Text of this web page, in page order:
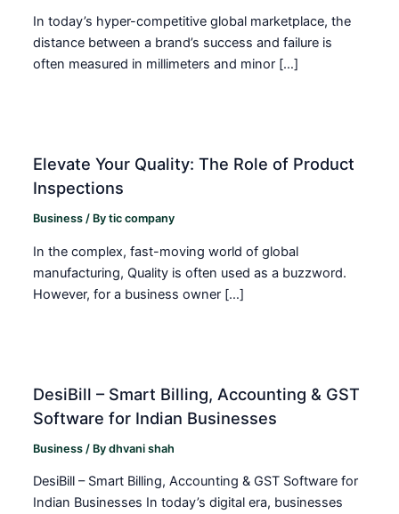
In today’s hyper-competitive global marketplace, the
distance between a brand’s success and failure is
often measured in millimeters and minor […]
Elevate Your Quality: The Role of Product
Inspections
Business / Bytic company
In the complex, fast-moving world of global
manufacturing, Quality is often used as a buzzword.
However, for a business owner […]
DesiBill – Smart Billing, Accounting & GST
Software for Indian Businesses
Business / Bydhvani shah
DesiBill – Smart Billing, Accounting & GST Software for
Indian Businesses In today’s digital era, businesses